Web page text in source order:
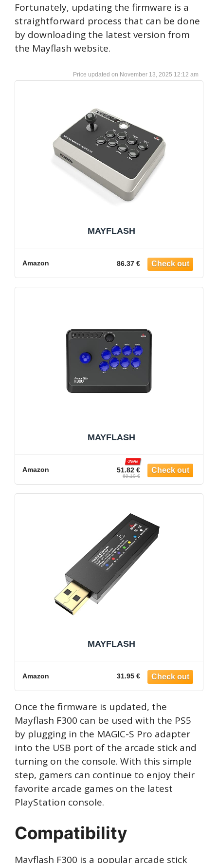
Fortunately, updating the firmware is a
straightforward process that can be done
by downloading the latest version from
the Mayflash website.
November 13, 2025 12:12 am
MAYFLASH
Amazon 86.37 €
MAYFLASH
Amazon 51.82 €
-25%
69.10 €
MAYFLASH
Amazon 31.95 €
Once the firmware is updated, the
Mayflash F300 can be used with the PS5
by plugging in the MAGIC-S Pro adapter
into the USB port of the arcade stick and
turning on the console. With this simple
step, gamers can continue to enjoy their
favorite arcade games on the latest
PlayStation console.
Compatibility
Mayflash F300 is a popular arcade stick